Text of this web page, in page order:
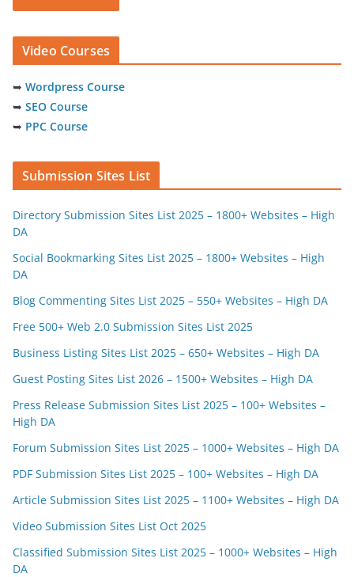
Video Courses
➥ Wordpress Course
➥ SEO Course
➥ PPC Course
Submission Sites List
Directory Submission Sites List 2025 – 1800+ Websites – High
DA
Social Bookmarking Sites List 2025 – 1800+ Websites – High
DA
Blog Commenting Sites List 2025 – 550+ Websites – High DA
Free 500+ Web 2.0 Submission Sites List 2025
Business Listing Sites List 2025 – 650+ Websites – High DA
Guest Posting Sites List 2026 – 1500+ Websites – High DA
Press Release Submission Sites List 2025 – 100+ Websites –
High DA
Forum Submission Sites List 2025 – 1000+ Websites – High DA
PDF Submission Sites List 2025 – 100+ Websites – High DA
Article Submission Sites List 2025 – 1100+ Websites – High DA
Video Submission Sites List Oct 2025
Classified Submission Sites List 2025 – 1000+ Websites – High
DA